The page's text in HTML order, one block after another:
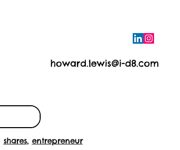
howard.lewis@i-d8.com
shares, entrepreneur